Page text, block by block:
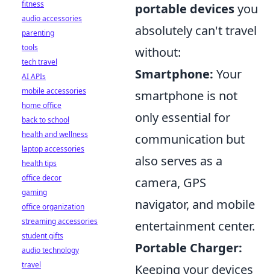
portable devicesyou
absolutely can't travel
without:
Smartphone: Your
smartphone is not
only essential for
communication but
also serves as a
camera, GPS
navigator, and mobile
entertainment center.
Portable Charger:
Keeping your devices
fitness
audio accessories
parenting
tools
tech travel
AI APIs
mobile accessories
home office
back to school
health and wellness
laptop accessories
health tips
office decor
gaming
office organization
streaming accessories
student gifts
audio technology
travel